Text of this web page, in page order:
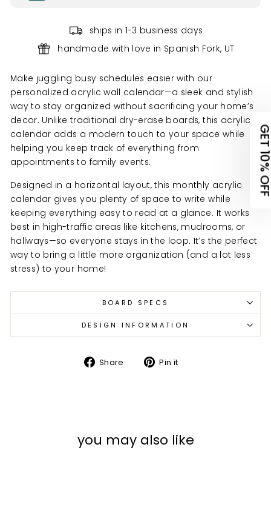
Support Health & Welfare*
ships in 1-3 business days
handmade with love in Spanish Fork, UT
Make juggling busy schedules easier with our
personalized acrylic wall calendar—a sleek and stylish
way to stay organized without sacrificing your home’s
decor. Unlike traditional dry-erase boards, this acrylic
calendar adds a modern touch to your space while
helping you keep track of everything from
appointments to family events.
Designed in a horizontal layout, this monthly acrylic
calendar gives you plenty of space to write while
keeping everything easy to read at a glance. It works
best in high-traffic areas like kitchens, mudrooms, or
hallways—so everyone stays in the loop. It’s the perfect
way to bring a little more organization (and a lot less
stress) to your home!
BOARD SPECS
DESIGN INFORMATION
Share
Share Pin it
you may also like
YOUR FIRST ORDER
claim your discount.
tell us what you're shopping for
Organization Items
Keepsakes & Home Decor
Other
No thanks, I'll pay at full price
viewterms&privacy